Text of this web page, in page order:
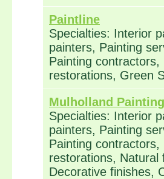
Paintline
Specialties: Interior
painters, Painting
Painting
restorations, Green
Mulholland Painting
Specialties: Interior
painters, Painting
Painting
restorations, Natural
Decorative finishes,